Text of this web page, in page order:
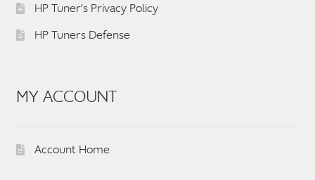
HP Tuner’s Privacy Policy
HP Tuners Defense
MY ACCOUNT
Account Home